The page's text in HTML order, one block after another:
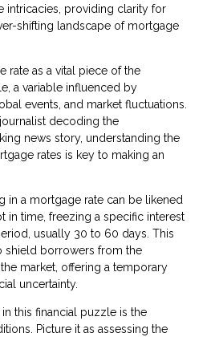
intricacies, providing clarity for
shifting landscape of mortgage
rate as a vital piece of the
a variable influenced by
events, and market fluctuations.
decoding the
news story, understanding the
rates is key to making an
in a mortgage rate can be likened
in time, freezing a specific interest
usually 30 to 60 days. This
shield borrowers from the
market, offering a temporary
uncertainty.
this financial puzzle is the
Picture it as assessing the